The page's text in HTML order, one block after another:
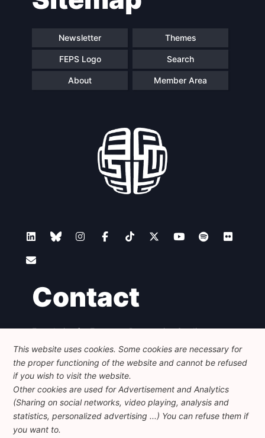
Newsletter Themes
FEPS Logo Search
About Member Area
Contact
Foundation for European Progressive Studies
Avenue des Arts - 46, 1000 Bruxelles
+32 223 46 900
info@feps-europe.eu
communication@feps-europe.eu
Legal Disclaimer
Privacy Policy
This website uses cookies. Some cookies are necessary for
the proper functioning of the website and cannot be refused
if you wish to visit the website.
Other cookies are used for Advertisement and Analytics
(Sharing on social networks, video playing, analysis and
statistics, personalized advertising ...) You can refuse them if
you want to.